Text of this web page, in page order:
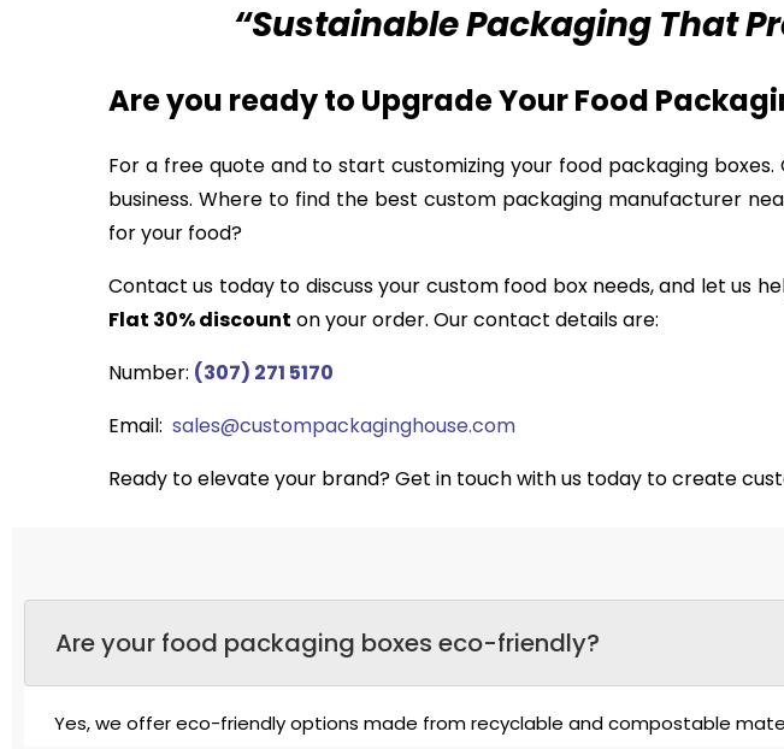
“Sustainable Packaging That
Are you ready to Upgrade Your Food
For a free quote and to start customizing your food packaging
business. Where to find the best custom packaging manufacturer
for your food?
Contact us today to discuss your custom food box needs, and let us
Flat 30% discount on your order. Our contact details are:
Number: (307) 271 5170
Email: sales@custompackaginghouse.com
Ready to elevate your brand? Get in touch with us today to create
Are your food packaging boxes eco-friendly?
Yes, we offer eco-friendly options made from recyclable and compostable